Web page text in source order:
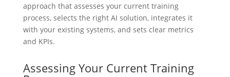
approach that assesses your current training
process, selects the right AI solution, integrates it
with your existing systems, and sets clear metrics
and KPIs.
Assessing Your Current Training